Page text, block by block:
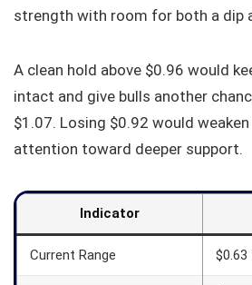
strength with room for both a dip
A clean hold above $0.96 would
intact and give bulls another
$1.07. Losing $0.92 would
attention toward deeper support.
Indicator
Current Range $0.63